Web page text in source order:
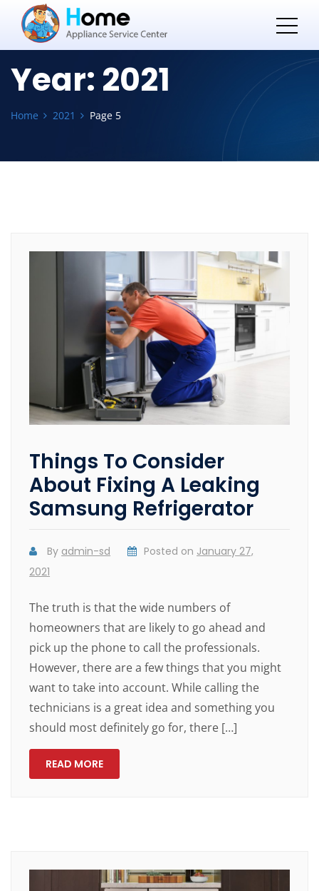
Year: 2021
Home 2021 Page 5
Things To Consider
About Fixing A Leaking
Samsung Refrigerator
By admin-sd Posted on January 27,
2021
The truth is that the wide numbers of
homeowners that are likely to go ahead and
pick up the phone to call the professionals.
However, there are a few things that you might
want to take into account. While calling the
technicians is a great idea and something you
should most definitely go for, there […]
READ MORE